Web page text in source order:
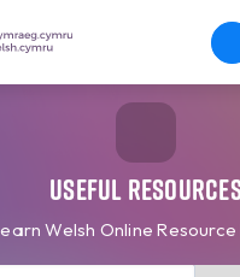
Useful
Welsh Online